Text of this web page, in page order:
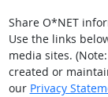
Share O*NET
Use the links
media sites.
created or
our Privacy